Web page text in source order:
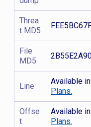
Threa
t MD5
File
MD5
Line
Available
Plans.
Offse
t
Available
Plans.